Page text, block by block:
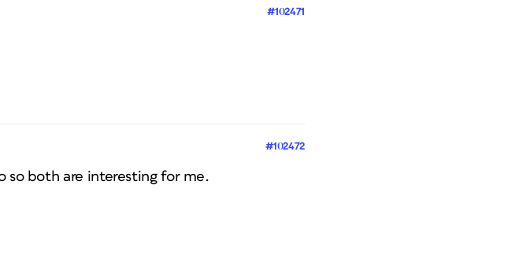
#102471
#102472
so both are interesting for me.